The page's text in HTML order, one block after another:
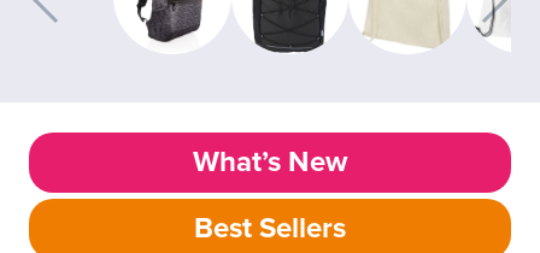
What’s New
Best Sellers